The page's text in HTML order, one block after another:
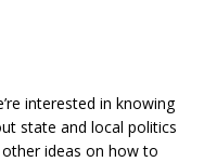
interested in knowing
state and local politics
other ideas on how to